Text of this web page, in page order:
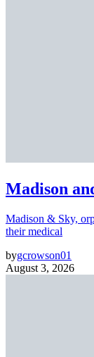
Madison
Madison & Sky,
their medical
bygcrowson01
August 3, 2026